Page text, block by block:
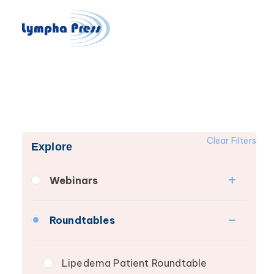
Clear Filters
Explore
Webinars
Secondary
Roundtables
Lipedema Patient Roundtable